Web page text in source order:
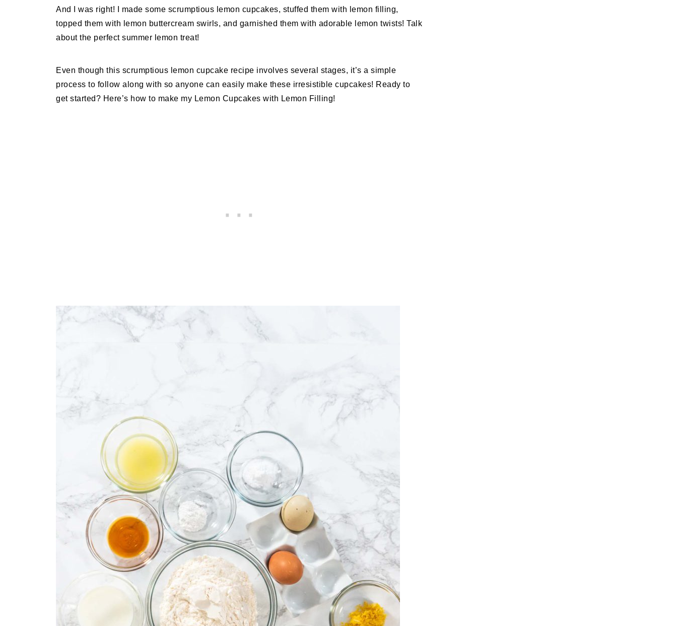
And I was right! I made some scrumptious lemon cupcakes, stuffed them with lemon filling,
topped them with lemon buttercream swirls, and garnished them with adorable lemon twists! Talk
about the perfect summer lemon treat!
Even though this scrumptious lemon cupcake recipe involves several stages, it’s a simple
process to follow along with so anyone can easily make these irresistible cupcakes! Ready to
get started? Here’s how to make my Lemon Cupcakes with Lemon Filling!